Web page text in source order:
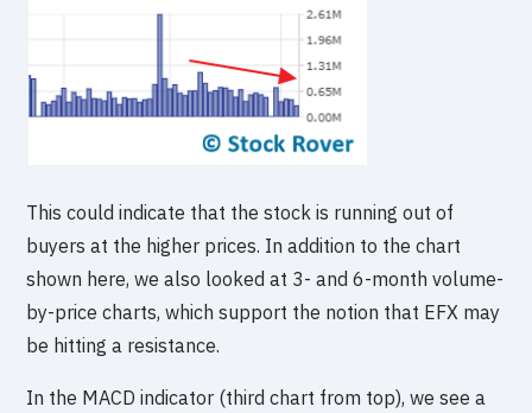
This could indicate that the stock is running out of
buyers at the higher prices. In addition to the chart
shown here, we also looked at 3- and 6-month volume-
by-price charts, which support the notion that EFX may
be hitting a resistance.
In the MACD indicator (third chart from top), we see a